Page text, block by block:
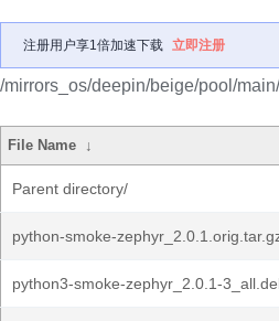
注册用户享1倍加速下载 立即注册
/mirrors_os/deepin/beige/pool/
File Name ↓
Parent directory/
python-smoke-
python3-smoke-zephyr_2.0.1-